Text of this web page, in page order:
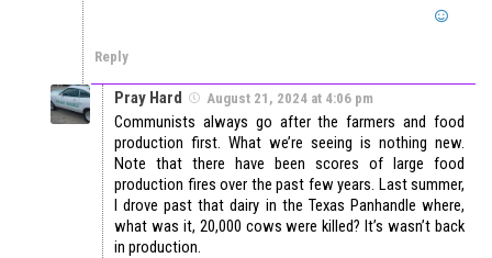
Reply
Pray Hard August 21, 2024 at 4:06 pm
Communists always go after the farmers and food
production first. What we’re seeing is nothing new.
Note that there have been scores of large food
production fires over the past few years. Last summer,
I drove past that dairy in the Texas Panhandle where,
what was it, 20,000 cows were killed? It’s wasn’t back
in production.